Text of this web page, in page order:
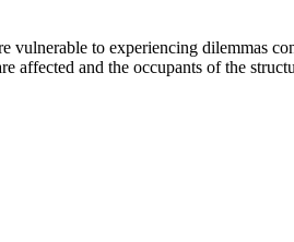
to experiencing dilemmas
affected and the occupants of the